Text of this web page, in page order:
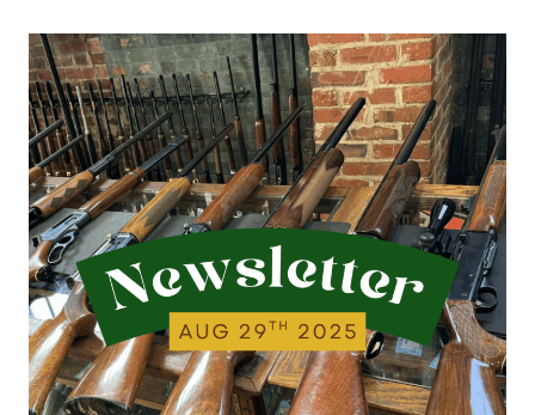
LAST
WEEK’S
ARRIVALS